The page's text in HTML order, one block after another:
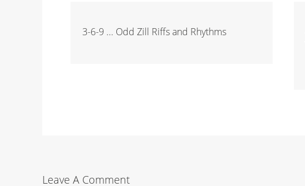
3-6-9 ... Odd Zill Riffs and Rhythms
Leave A Comment